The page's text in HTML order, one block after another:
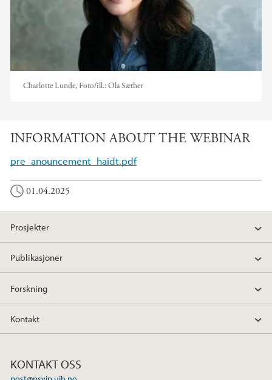
Charlotte Lunde, Foto/ill.:Ola Sæther
INFORMATION ABOUT THE WEBINAR
pre_anouncement_haidt.pdf
01.04.2025
Prosjekter
Publikasjoner
Forskning
Kontakt
KONTAKT OSS